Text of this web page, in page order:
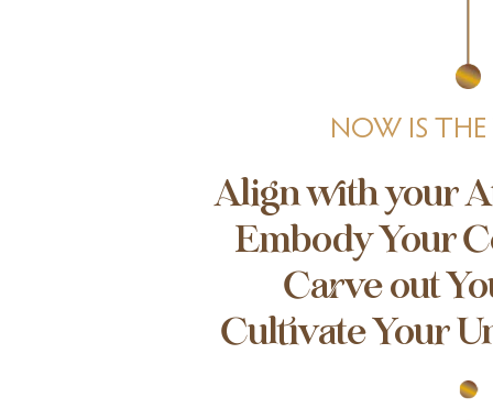
NOW IS
Align with your
Embody Your
Carve out
Cultivate Your